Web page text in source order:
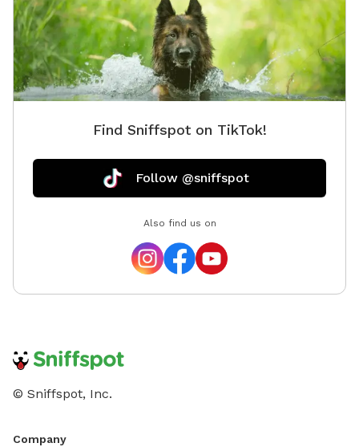
Find Sniffspot on TikTok!
Follow @sniffspot
Also find us on
© Sniffspot, Inc.
Company